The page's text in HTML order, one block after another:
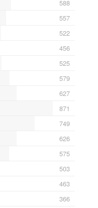
588
557
522
456
525
579
627
871
749
626
575
503
463
366